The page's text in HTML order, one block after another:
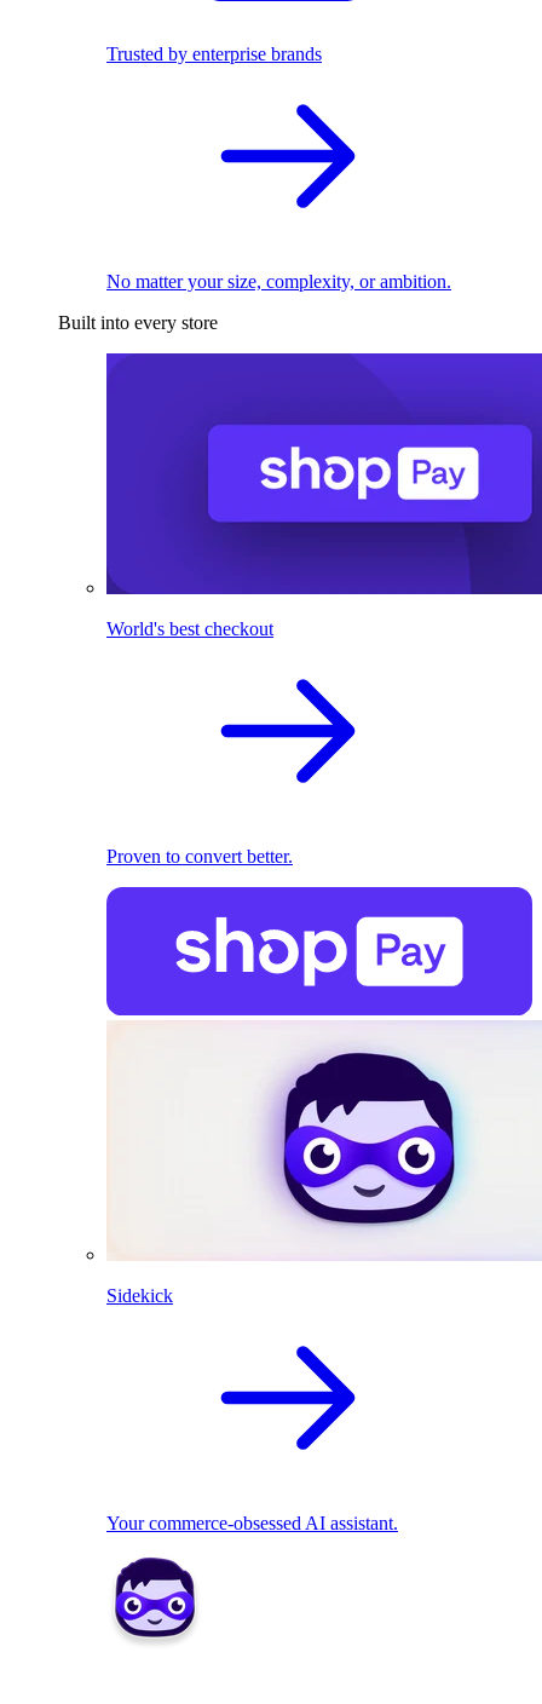
Trusted by enterprise brands
No matter your size, complexity, or ambition.
Built into every store
World's best checkout
Proven to convert better.
Sidekick
Your commerce-obsessed AI assistant.